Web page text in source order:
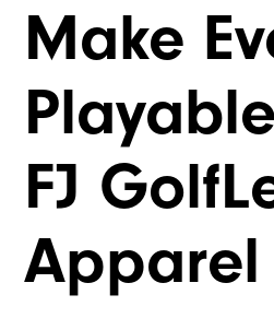
Make
FJ
Apparel